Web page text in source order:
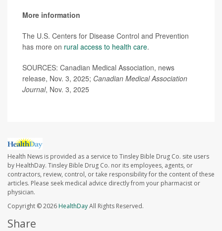
More information
The U.S. Centers for Disease Control and Prevention
has more on rural access to health care.
SOURCES: Canadian Medical Association, news
release, Nov. 3, 2025; Canadian Medical Association
Journal, Nov. 3, 2025
Health News is provided as a service to Tinsley Bible Drug Co. site users
by HealthDay. Tinsley Bible Drug Co. nor its employees, agents, or
contractors, review, control, or take responsibility for the content of these
articles. Please seek medical advice directly from your pharmacist or
physician.
Copyright © 2026HealthDayAll Rights Reserved.
Share